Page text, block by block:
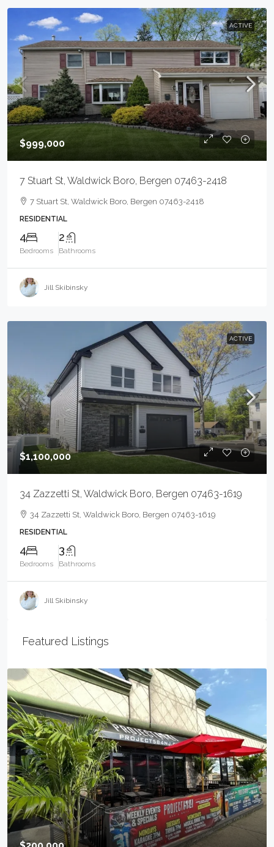
ACTIVE
$999,000
7 Stuart St, Waldwick Boro, Bergen 07463-2418
7 Stuart St, Waldwick Boro, Bergen 07463-2418
RESIDENTIAL
4
Bedrooms
2
Bathrooms
Jill Skibinsky
ACTIVE
$1,100,000
34 Zazzetti St, Waldwick Boro, Bergen 07463-1619
34 Zazzetti St, Waldwick Boro, Bergen 07463-1619
RESIDENTIAL
4
Bedrooms
3
Bathrooms
Jill Skibinsky
Featured Listings
$499,000